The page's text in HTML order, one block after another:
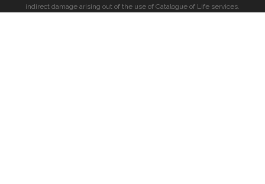
indirect damage arising out of the use of Catalogue of Life services.